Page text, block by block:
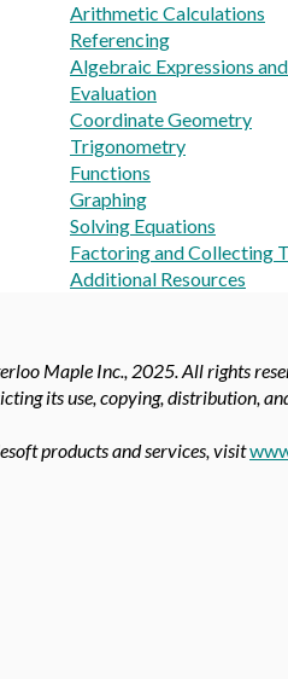
Arithmetic Calculations
Referencing
Algebraic Expressions
Evaluation
Coordinate Geometry
Trigonometry
Functions
Graphing
Solving Equations
Factoring and Collecting
Additional Resources
Maple Inc., 2025. All rights
its use, copying, distribution,
products and services, visit